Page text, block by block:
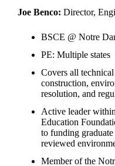
Joe Benco: Director,
BSCE @ Notre
PE: Multiple states
Covers all
construction,
resolution, and
Active leader
Education
to funding
reviewed
Member of the